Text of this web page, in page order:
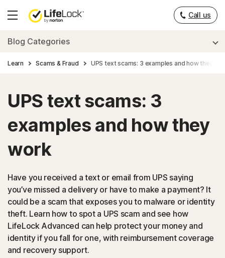
Hamburger
Call us
Blog Categories
Learn Scams & Fraud UPS text scams: 3 examples and how they
UPS text scams: 3
examples and how they
work
Have you received a text or email from UPS saying
you’ve missed a delivery or have to make a payment? It
could be a scam that exposes you to malware or identity
theft. Learn how to spot a UPS scam and see how
LifeLock Advanced can help protect your money and
identity if you fall for one, with reimbursement coverage
and recovery support.